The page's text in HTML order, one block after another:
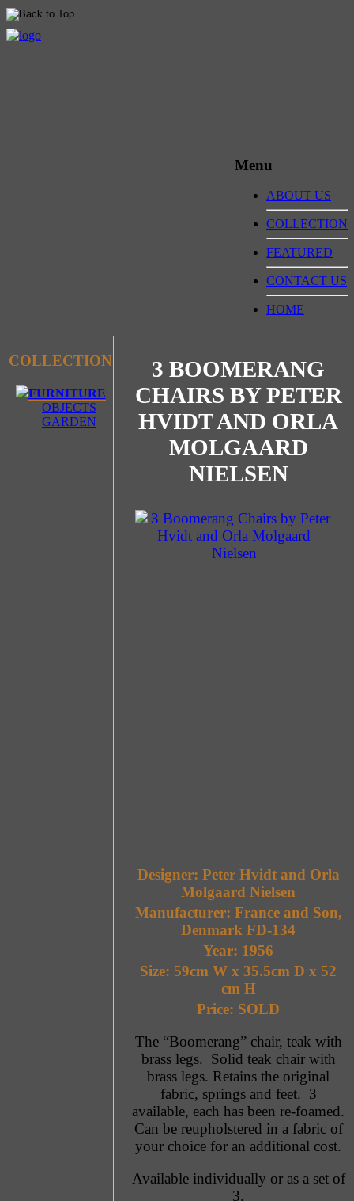
Menu
ABOUT US
COLLECTION
FEATURED
CONTACT US
HOME
COLLECTION
FURNITURE
OBJECTS
GARDEN
3 BOOMERANG
CHAIRS BY PETER
HVIDT AND ORLA
MOLGAARD
NIELSEN
Designer: Peter Hvidt and Orla
Molgaard Nielsen
Manufacturer: France and Son,
Denmark FD-134
Year: 1956
Size: 59cm W x 35.5cm D x 52
cm H
Price: SOLD
The “Boomerang” chair, teak with
brass legs. Solid teak chair with
brass legs. Retains the original
fabric, springs and feet. 3
available, each has been re-foamed.
Can be reupholstered in a fabric of
your choice for an additional cost.
Available individually or as a set of
3.